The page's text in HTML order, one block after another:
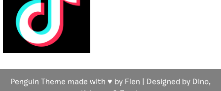
Penguin Theme made with ♥ by Flen | Designed by Dino,